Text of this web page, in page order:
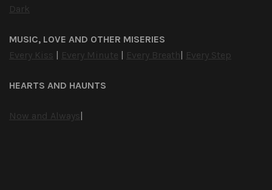
Dark
MUSIC, LOVE AND OTHER MISERIES
Every Kiss | Every Minute | Every Breath| Every Step
HEARTS AND HAUNTS
Now and Always|